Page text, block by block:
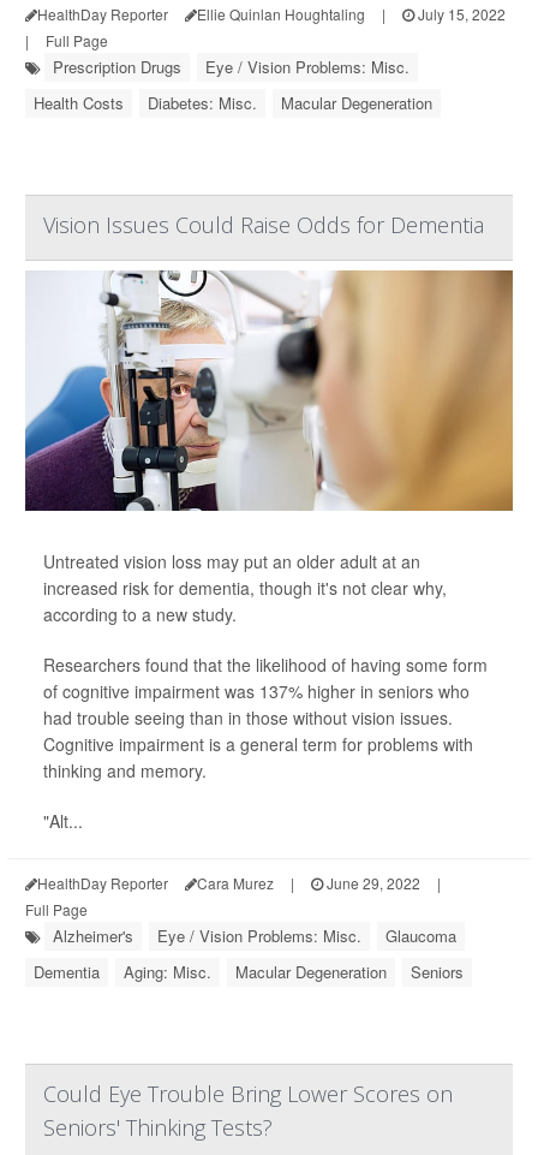
HealthDay Reporter Ellie Quinlan Houghtaling |
July 15, 2022
|
Full Page
Prescription Drugs
Eye / Vision Problems: Misc.
Health Costs
Diabetes: Misc. Macular Degeneration
Vision Issues Could Raise Odds for Dementia
Untreated vision loss may put an older adult at an
increased risk for dementia, though it's not clear why,
according to a new study.
Researchers found that the likelihood of having some form
of cognitive impairment was 137% higher in seniors who
had trouble seeing than in those without vision issues.
Cognitive impairment is a general term for problems with
thinking and memory.
"Alt...
HealthDay Reporter Cara Murez | June 29, 2022
|
Full Page
Alzheimer's Eye / Vision Problems: Misc.
Glaucoma
Dementia
Aging: Misc. Macular Degeneration Seniors
Could Eye Trouble Bring Lower Scores on
Seniors' Thinking Tests?